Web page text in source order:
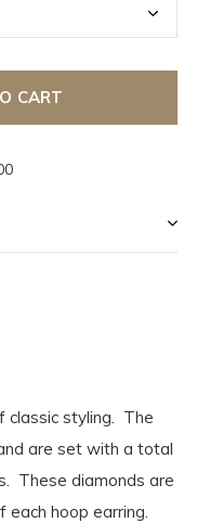
CART
classic styling. The
are set with a total
These diamonds are
hoop earring.